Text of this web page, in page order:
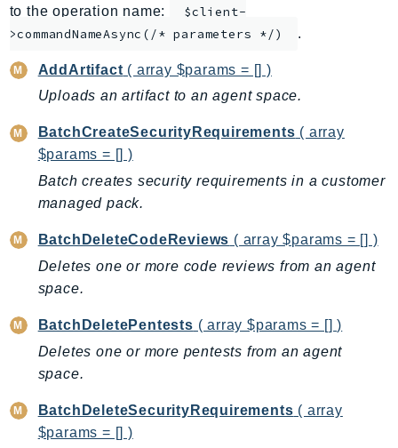
AppRunner
Appstream
Arn
Artifact
Athena
AuditManager
AugmentedAIRuntime
Auth
AutoScaling
B2bi
Backup
BackupGateway
BackupSearch
Batch
to the operation name:
$client-
>commandNameAsync(/* parameters */)
.
AddArtifact ( array $params = [] )
Uploads an artifact to an agent space.
BatchCreateSecurityRequirements ( array
$params = [] )
Batch creates security requirements in a customer
managed pack.
BatchDeleteCodeReviews ( array $params = [] )
Deletes one or more code reviews from an agent
space.
BatchDeletePentests ( array $params = [] )
Deletes one or more pentests from an agent
space.
BatchDeleteSecurityRequirements ( array
$params = [] )